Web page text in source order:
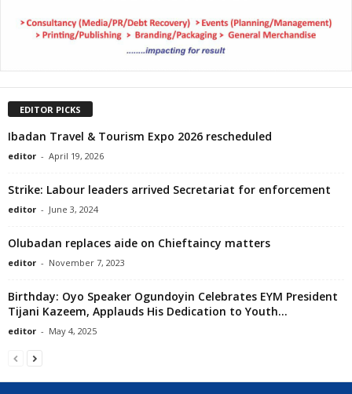
EDITOR PICKS
Ibadan Travel & Tourism Expo 2026 rescheduled
editor - April 19, 2026
Strike: Labour leaders arrived Secretariat for enforcement
editor - June 3, 2024
Olubadan replaces aide on Chieftaincy matters
editor - November 7, 2023
Birthday: Oyo Speaker Ogundoyin Celebrates EYM President
Tijani Kazeem, Applauds His Dedication to Youth...
editor - May 4, 2025